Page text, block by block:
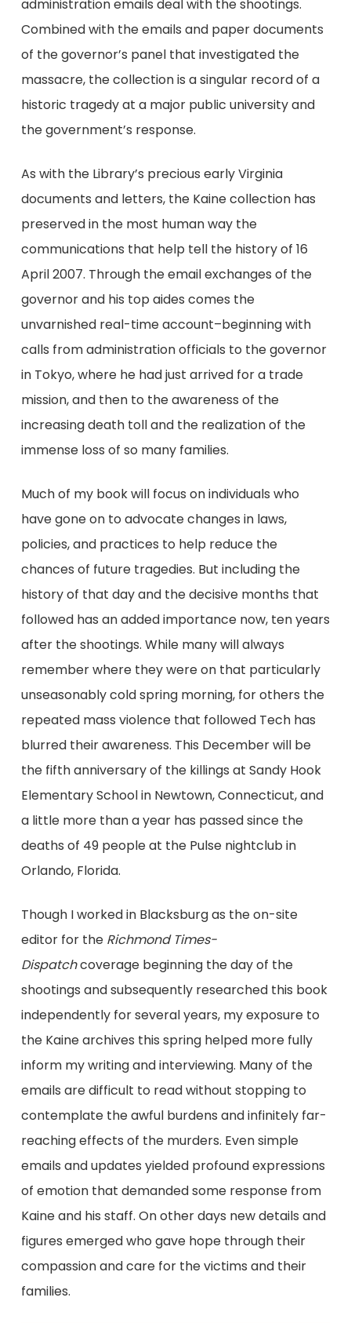
administration emails deal with the shootings.
Combined with the emails and paper documents
of the governor’s panel that investigated the
massacre, the collection is a singular record of a
historic tragedy at a major public university and
the government’s response.
As with the Library’s precious early Virginia
documents and letters, the Kaine collection has
preserved in the most human way the
communications that help tell the history of 16
April 2007. Through the email exchanges of the
governor and his top aides comes the
unvarnished real-time account–beginning with
calls from administration officials to the governor
in Tokyo, where he had just arrived for a trade
mission, and then to the awareness of the
increasing death toll and the realization of the
immense loss of so many families.
Much of my book will focus on individuals who
have gone on to advocate changes in laws,
policies, and practices to help reduce the
chances of future tragedies. But including the
history of that day and the decisive months that
followed has an added importance now, ten years
after the shootings. While many will always
remember where they were on that particularly
unseasonably cold spring morning, for others the
repeated mass violence that followed Tech has
blurred their awareness. This December will be
the fifth anniversary of the killings at Sandy Hook
Elementary School in Newtown, Connecticut, and
a little more than a year has passed since the
deaths of 49 people at the Pulse nightclub in
Orlando, Florida.
Though I worked in Blacksburg as the on-site
editor for the Richmond Times-
Dispatchcoverage beginning the day of the
shootings and subsequently researched this book
independently for several years, my exposure to
the Kaine archives this spring helped more fully
inform my writing and interviewing. Many of the
emails are difficult to read without stopping to
contemplate the awful burdens and infinitely far-
reaching effects of the murders. Even simple
emails and updates yielded profound expressions
of emotion that demanded some response from
Kaine and his staff. On other days new details and
figures emerged who gave hope through their
compassion and care for the victims and their
families.